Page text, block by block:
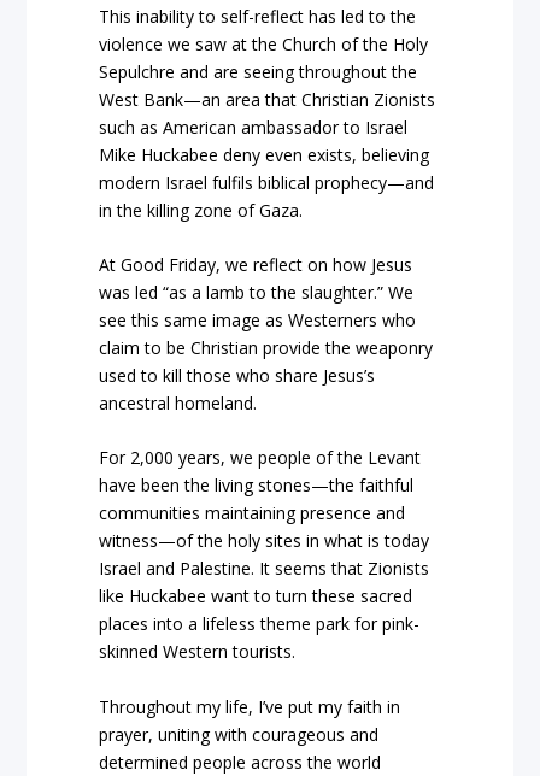
This inability to self-reflect has led to the
violence we saw at the Church of the Holy
Sepulchre and are seeing throughout the
West Bank—an area that Christian Zionists
such as American ambassador to Israel
Mike Huckabee deny even exists, believing
modern Israel fulfils biblical prophecy—and
in the killing zone of Gaza.
At Good Friday, we reflect on how Jesus
was led “as a lamb to the slaughter.” We
see this same image as Westerners who
claim to be Christian provide the weaponry
used to kill those who share Jesus’s
ancestral homeland.
For 2,000 years, we people of the Levant
have been the living stones—the faithful
communities maintaining presence and
witness—of the holy sites in what is today
Israel and Palestine. It seems that Zionists
like Huckabee want to turn these sacred
places into a lifeless theme park for pink-
skinned Western tourists.
Throughout my life, I’ve put my faith in
prayer, uniting with courageous and
determined people across the world